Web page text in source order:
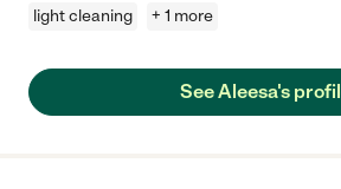
light cleaning
+ 1 more
See Aleesa's